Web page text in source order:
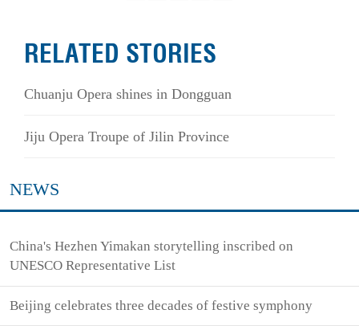
RELATED STORIES
Chuanju Opera shines in Dongguan
Jiju Opera Troupe of Jilin Province
NEWS
China's Hezhen Yimakan storytelling inscribed on
UNESCO Representative List
Beijing celebrates three decades of festive symphony